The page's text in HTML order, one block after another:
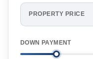
PROPERTY PRICE
DOWN PAYMENT